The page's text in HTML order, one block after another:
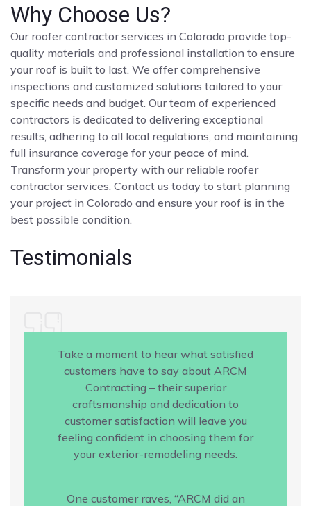
Why Choose Us?
Our roofer contractor services in Colorado provide top-
quality materials and professional installation to ensure
your roof is built to last. We offer comprehensive
inspections and customized solutions tailored to your
specific needs and budget. Our team of experienced
contractors is dedicated to delivering exceptional
results, adhering to all local regulations, and maintaining
full insurance coverage for your peace of mind.
Transform your property with our reliable roofer
contractor services. Contact us today to start planning
your project in Colorado and ensure your roof is in the
best possible condition.
Testimonials
Take a moment to hear what satisfied
customers have to say about ARCM
Contracting – their superior
craftsmanship and dedication to
customer satisfaction will leave you
feeling confident in choosing them for
your exterior-remodeling needs.
One customer raves, “ARCM did an